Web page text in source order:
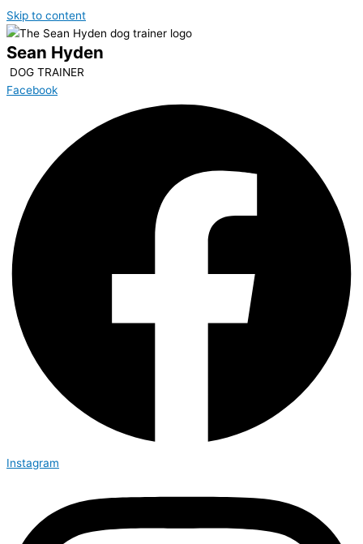
Skip to content
Sean Hyden
DOG TRAINER
Facebook
Instagram